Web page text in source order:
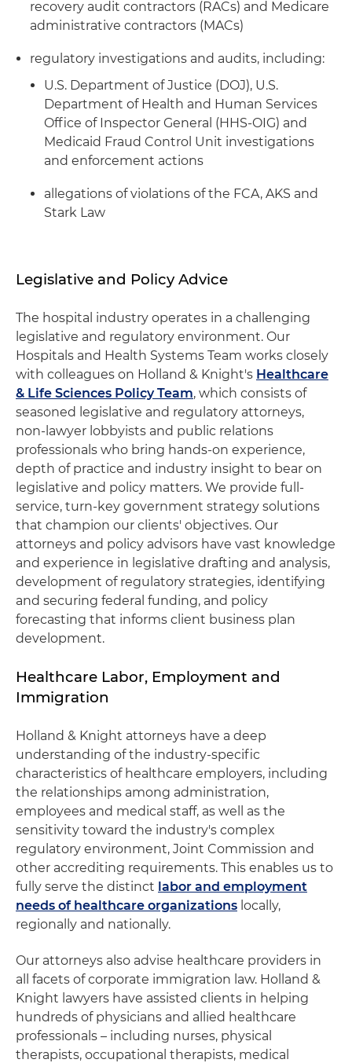
recovery audit contractors (RACs) and Medicare
administrative contractors (MACs)
regulatory investigations and audits, including:
U.S. Department of Justice (DOJ), U.S.
Department of Health and Human Services
Office of Inspector General (HHS-OIG) and
Medicaid Fraud Control Unit investigations
and enforcement actions
allegations of violations of the FCA, AKS and
Stark Law
Legislative and Policy Advice
The hospital industry operates in a challenging
legislative and regulatory environment. Our
Hospitals and Health Systems Team works closely
with colleagues on Holland & Knight's Healthcare
& Life Sciences Policy Team, which consists of
seasoned legislative and regulatory attorneys,
non-lawyer lobbyists and public relations
professionals who bring hands-on experience,
depth of practice and industry insight to bear on
legislative and policy matters. We provide full-
service, turn-key government strategy solutions
that champion our clients' objectives. Our
attorneys and policy advisors have vast knowledge
and experience in legislative drafting and analysis,
development of regulatory strategies, identifying
and securing federal funding, and policy
forecasting that informs client business plan
development.
Healthcare Labor, Employment and
Immigration
Holland & Knight attorneys have a deep
understanding of the industry-specific
characteristics of healthcare employers, including
the relationships among administration,
employees and medical staff, as well as the
sensitivity toward the industry's complex
regulatory environment, Joint Commission and
other accrediting requirements. This enables us to
fully serve the distinct labor and employment
needs of healthcare organizations locally,
regionally and nationally.
Our attorneys also advise healthcare providers in
all facets of corporate immigration law. Holland &
Knight lawyers have assisted clients in helping
hundreds of physicians and allied healthcare
professionals – including nurses, physical
therapists, occupational therapists, medical